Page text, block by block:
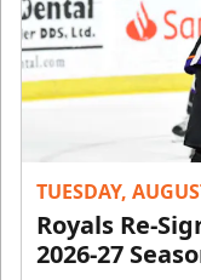
TUESDAY,
Royals Re-
2026-27